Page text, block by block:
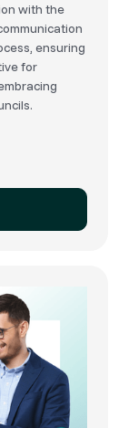
with the
ensuring
for